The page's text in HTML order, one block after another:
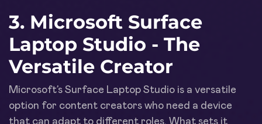
3. Microsoft Surface
Laptop Studio - The
Versatile Creator
Microsoft’s Surface Laptop Studio is a versatile
option for content creators who need a device
that can adapt to different roles. What sets it